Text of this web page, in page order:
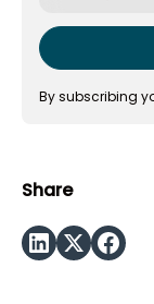
By subscribing
Share